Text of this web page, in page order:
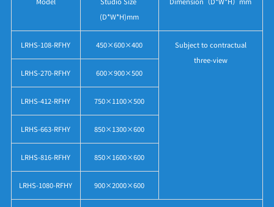
(D*W*H)mm
LRHS-108-RFHY 450×600×400
Subject to contractual
three-view
LRHS-270-RFHY
600×900×500
LRHS-412-RFHY 750×1100×500
LRHS-663-RFHY 850×1300×600
LRHS-816-RFHY 850×1600×600
LRHS-1080-RFHY 900×2000×600